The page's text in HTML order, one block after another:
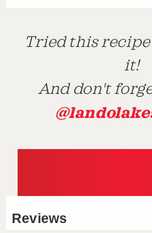
Tried this
it!
And don't